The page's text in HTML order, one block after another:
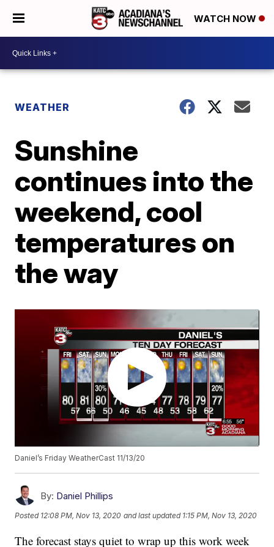
WATCH NOW
WEATHER
Sunshine
continues into the
weekend, cool
temperatures on
the way
Daniel’s Friday WeatherCast 11/13/20
By: Daniel Phillips
Posted 12:08 PM, Nov 13, 2020 and last updated 1:15 PM, Nov 13, 2020
The forecast stays quiet to wrap up this work week